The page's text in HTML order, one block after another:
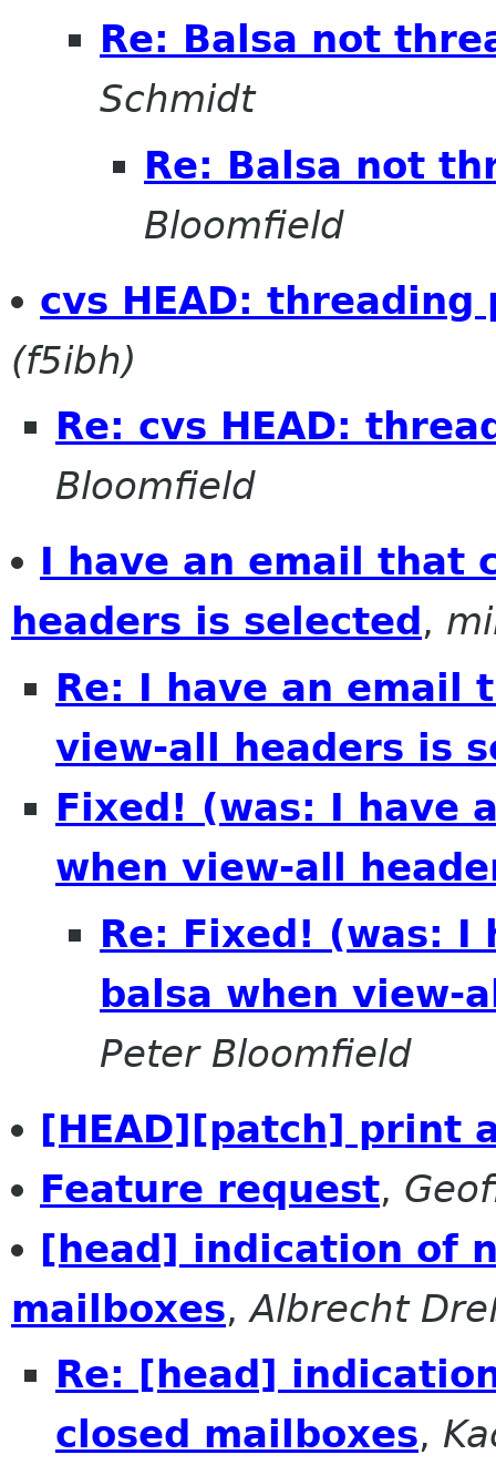
Re: Balsa not
Schmidt
Re: Balsa not
Bloomfield
cvs HEAD: threading
(f5ibh)
Re: cvs HEAD:
Bloomfield
I have an email that
headers is selected ,
Re: I have an email
view-all headers is
Fixed! (was: I have
when view-all
Re: Fixed! (was: I
balsa when view-
Peter Bloomfield
[HEAD][patch] print
Feature request,
[head] indication of
mailboxes,Albrecht
Re: [head]
closed mailboxes,